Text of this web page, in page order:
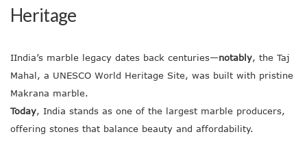
Heritage
IIndia’s marble legacy dates back centuries—notably, the Taj
Mahal, a UNESCO World Heritage Site, was built with pristine
Makrana marble.
Today, India stands as one of the largest marble producers,
offering stones that balance beauty and affordability.